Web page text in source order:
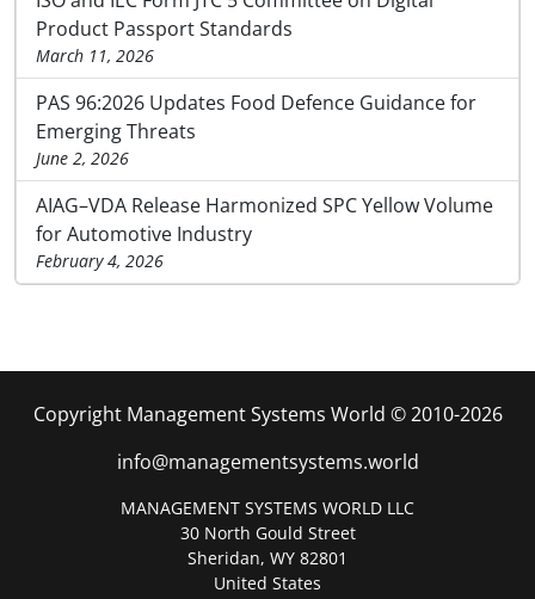
Product Passport Standards
March 11, 2026
PAS 96:2026 Updates Food Defence Guidance for
Emerging Threats
June 2, 2026
AIAG–VDA Release Harmonized SPC Yellow Volume
for Automotive Industry
February 4, 2026
Copyright Management Systems World © 2010-2026
info@managementsystems.world
MANAGEMENT SYSTEMS WORLD LLC
30 North Gould Street
Sheridan, WY 82801
United States